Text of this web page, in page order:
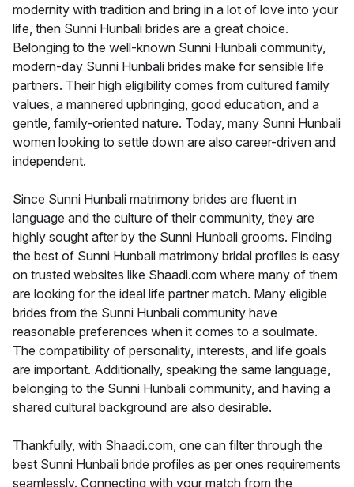
modernity with tradition and bring in a lot of love into your
life, then Sunni Hunbali brides are a great choice.
Belonging to the well-known Sunni Hunbali community,
modern-day Sunni Hunbali brides make for sensible life
partners. Their high eligibility comes from cultured family
values, a mannered upbringing, good education, and a
gentle, family-oriented nature. Today, many Sunni Hunbali
women looking to settle down are also career-driven and
independent.
Since Sunni Hunbali matrimony brides are fluent in
language and the culture of their community, they are
highly sought after by the Sunni Hunbali grooms. Finding
the best of Sunni Hunbali matrimony bridal profiles is easy
on trusted websites like Shaadi.com where many of them
are looking for the ideal life partner match. Many eligible
brides from the Sunni Hunbali community have
reasonable preferences when it comes to a soulmate.
The compatibility of personality, interests, and life goals
are important. Additionally, speaking the same language,
belonging to the Sunni Hunbali community, and having a
shared cultural background are also desirable.
Thankfully, with Shaadi.com, one can filter through the
best Sunni Hunbali bride profiles as per ones requirements
seamlessly. Connecting with your match from the